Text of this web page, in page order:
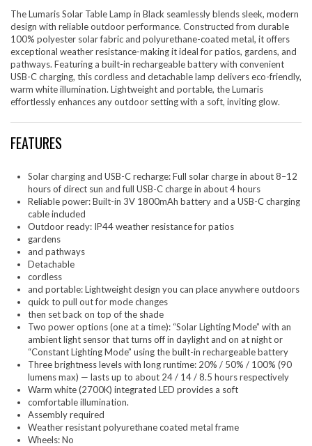
The Lumaris Solar Table Lamp in Black seamlessly blends sleek, modern
design with reliable outdoor performance. Constructed from durable
100% polyester solar fabric and polyurethane-coated metal, it offers
exceptional weather resistance-making it ideal for patios, gardens, and
pathways. Featuring a built-in rechargeable battery with convenient
USB-C charging, this cordless and detachable lamp delivers eco-friendly,
warm white illumination. Lightweight and portable, the Lumaris
effortlessly enhances any outdoor setting with a soft, inviting glow.
FEATURES
Solar charging and USB-C recharge: Full solar charge in about 8–12
hours of direct sun and full USB-C charge in about 4 hours
Reliable power: Built-in 3V 1800mAh battery and a USB-C charging
cable included
Outdoor ready: IP44 weather resistance for patios
gardens
and pathways
Detachable
cordless
and portable: Lightweight design you can place anywhere outdoors
quick to pull out for mode changes
then set back on top of the shade
Two power options (one at a time): “Solar Lighting Mode” with an
ambient light sensor that turns off in daylight and on at night or
“Constant Lighting Mode” using the built-in rechargeable battery
Three brightness levels with long runtime: 20% / 50% / 100% (90
lumens max) — lasts up to about 24 / 14 / 8.5 hours respectively
Warm white (2700K) integrated LED provides a soft
comfortable illumination.
Assembly required
Weather resistant polyurethane coated metal frame
Wheels: No